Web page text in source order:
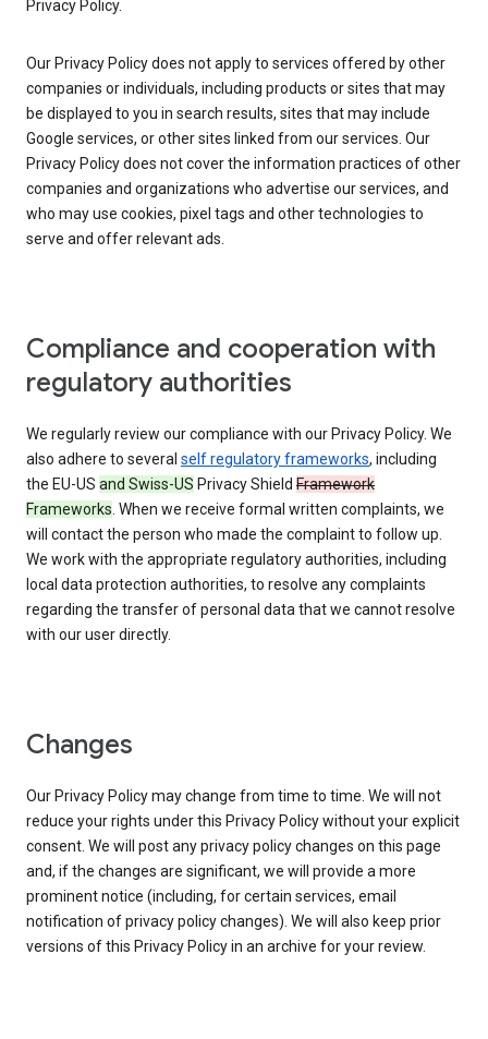
Privacy Policy.
Our Privacy Policy does not apply to services offered by other
companies or individuals, including products or sites that may
be displayed to you in search results, sites that may include
Google services, or other sites linked from our services. Our
Privacy Policy does not cover the information practices of other
companies and organizations who advertise our services, and
who may use cookies, pixel tags and other technologies to
serve and offer relevant ads.
Compliance and cooperation with
regulatory authorities
We regularly review our compliance with our Privacy Policy. We
also adhere to several self regulatory frameworks, including
the EU-US and Swiss-US Privacy Shield Framework
Frameworks. When we receive formal written complaints, we
will contact the person who made the complaint to follow up.
We work with the appropriate regulatory authorities, including
local data protection authorities, to resolve any complaints
regarding the transfer of personal data that we cannot resolve
with our user directly.
Changes
Our Privacy Policy may change from time to time. We will not
reduce your rights under this Privacy Policy without your explicit
consent. We will post any privacy policy changes on this page
and, if the changes are significant, we will provide a more
prominent notice (including, for certain services, email
notification of privacy policy changes). We will also keep prior
versions of this Privacy Policy in an archive for your review.